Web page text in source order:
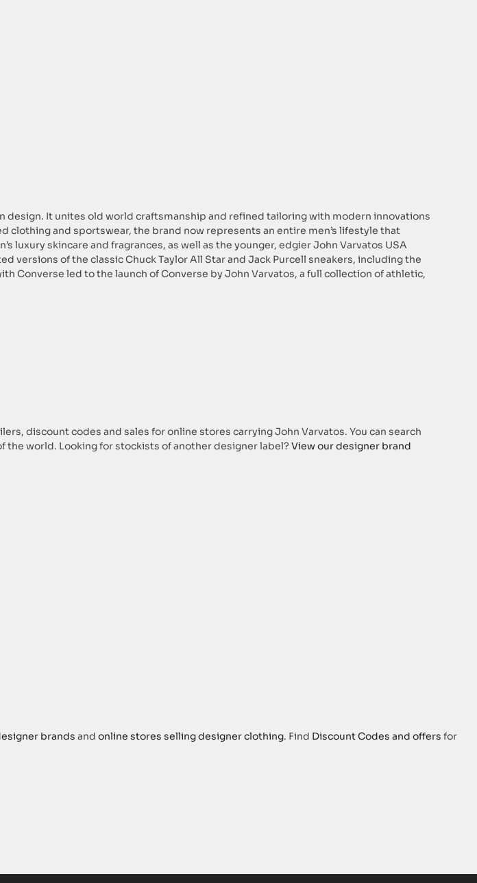
design. It unites old world craftsmanship and refined tailoring with modern innovations
clothing and sportswear, the brand now represents an entire men’s lifestyle that
luxury skincare and fragrances, as well as the younger, edgier John Varvatos USA
of the classic Chuck Taylor All Star and Jack Purcell sneakers, including the
Converse led to the launch of Converse by John Varvatos, a full collection of athletic,
discount codes and sales for online stores carrying John Varvatos. You can search
the world. Looking for stockists of another designer label? View our designer brand
brands and online stores selling designer clothing. Find Discount Codes and offers for